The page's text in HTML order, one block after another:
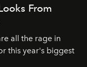
From
all the rage in
this year's biggest